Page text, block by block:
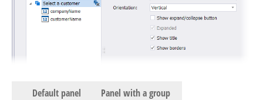
Default panel Panel with a group